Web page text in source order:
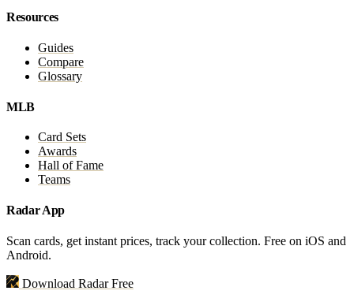
Resources
Guides
Compare
Glossary
MLB
Card Sets
Awards
Hall of Fame
Teams
Radar App
Scan cards, get instant prices, track your collection. Free on iOS and
Android.
Download Radar Free